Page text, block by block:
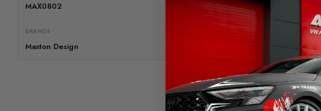
MAX0802
BRANDS
Maxton Design